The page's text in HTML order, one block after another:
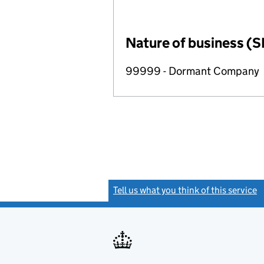
Nature of business
99999 - Dormant Company
Tell us what you think of this service